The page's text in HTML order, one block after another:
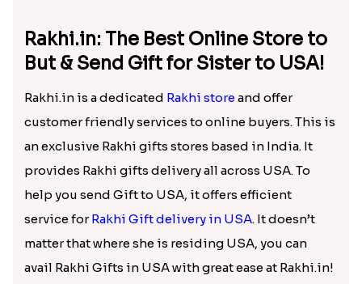
Rakhi.in: The Best Online Store to
But & Send Gift for Sister to USA!
Rakhi.in is a dedicated Rakhi storeand offer
customer friendly services to online buyers. This is
an exclusive Rakhi gifts stores based in India. It
provides Rakhi gifts delivery all across USA. To
help you send Gift to USA, it offers efficient
service forRakhi Gift delivery in USA. It doesn’t
matter that where she is residing USA, you can
avail Rakhi Gifts in USA with great ease at Rakhi.in!